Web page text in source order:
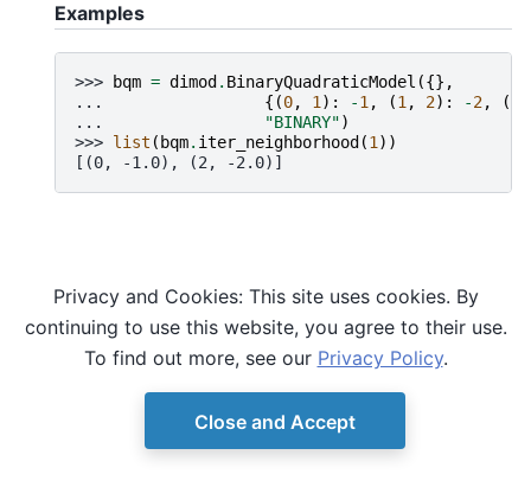
Examples
>>> bqm = dimod. BinaryQuadraticModel ({},
...
{(0, 1 ): -1 , (1 , 2): -2, (
...
"BINARY")
>>> list (bqm. iter_neighborhood(1 ))
[(0, -1.0), (2, -2.0)]
© Copyright D-Wave. Ocean SDK version 9.4.0.
Privacy and Cookies: This site uses cookies. By
continuing to use this website, you agree to their use.
To find out more, see our Privacy Policy.
Close and Accept